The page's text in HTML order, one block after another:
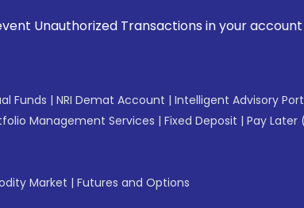
Transactions in your account -->
Funds | NRI Demat Account | Intelligent Advisory
Management Services | Fixed Deposit | Pay Later
Market | Futures and Options